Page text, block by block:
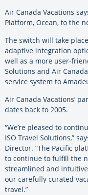
Air Canada Vacations
Platform, Ocean, to the
The switch will take
adaptive integration
well as a more user-
Solutions and Air
service system to
Air Canada Vacations’
dates back to 2005.
“We’re pleased to
ISO Travel Solutions,”
Director. “The Pacific
to continue to fulfill the
streamlined and
our carefully curated
travel.”